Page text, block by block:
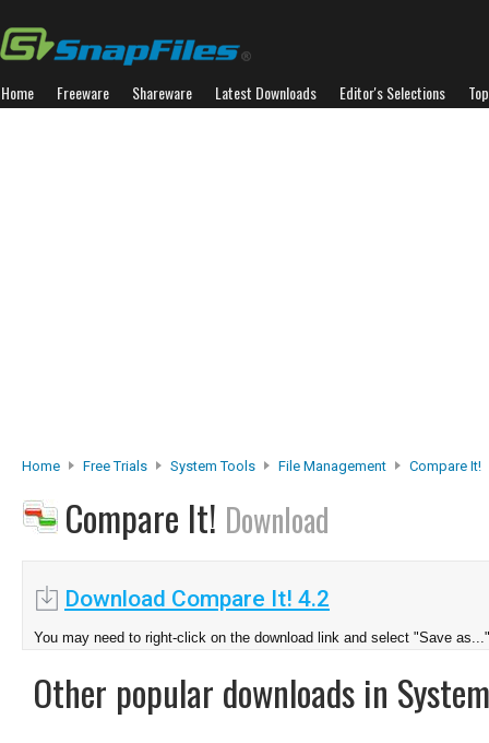
Home Freeware Shareware Latest Downloads Editor's Selections
Home Free Trials System Tools File Management Compare It!
Compare It! Download
Download Compare It! 4.2
You may need to right-click on the download link and select "Save as..."
Other popular downloads in